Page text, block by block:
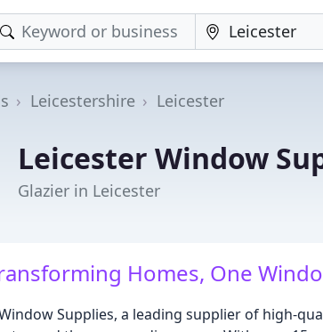
Leicestershire Leicester
Leicester Window
Glazier in Leicester
Homes, One
Supplies, a leading supplier of high-